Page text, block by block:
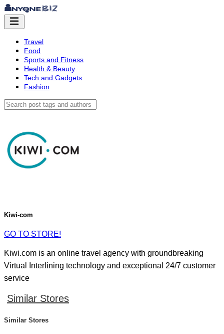
Travel
Food
Sports and Fitness
Health & Beauty
Tech and Gadgets
Fashion
Kiwi-com
GO TO STORE!
Kiwi.com is an online travel agency with groundbreaking
Virtual Interlining technology and exceptional 24/7 customer
service
Similar Stores
Similar Stores